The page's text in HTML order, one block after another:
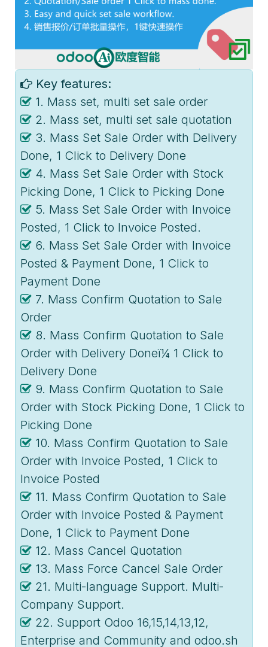
Key features:
1. Mass set, multi set sale order
2. Mass set, multi set sale quotation
3. Mass Set Sale Order with Delivery
Done, 1 Click to Delivery Done
4. Mass Set Sale Order with Stock
Picking Done, 1 Click to Picking Done
5. Mass Set Sale Order with Invoice
Posted, 1 Click to Invoice Posted.
6. Mass Set Sale Order with Invoice
Posted & Payment Done, 1 Click to
Payment Done
7. Mass Confirm Quotation to Sale
Order
8. Mass Confirm Quotation to Sale
Order with Delivery Doneï¼ 1 Click to
Delivery Done
9. Mass Confirm Quotation to Sale
Order with Stock Picking Done, 1 Click to
Picking Done
10. Mass Confirm Quotation to Sale
Order with Invoice Posted, 1 Click to
Invoice Posted
11. Mass Confirm Quotation to Sale
Order with Invoice Posted & Payment
Done, 1 Click to Payment Done
12. Mass Cancel Quotation
13. Mass Force Cancel Sale Order
21. Multi-language Support. Multi-
Company Support.
22. Support Odoo 16,15,14,13,12,
Enterprise and Community and odoo.sh